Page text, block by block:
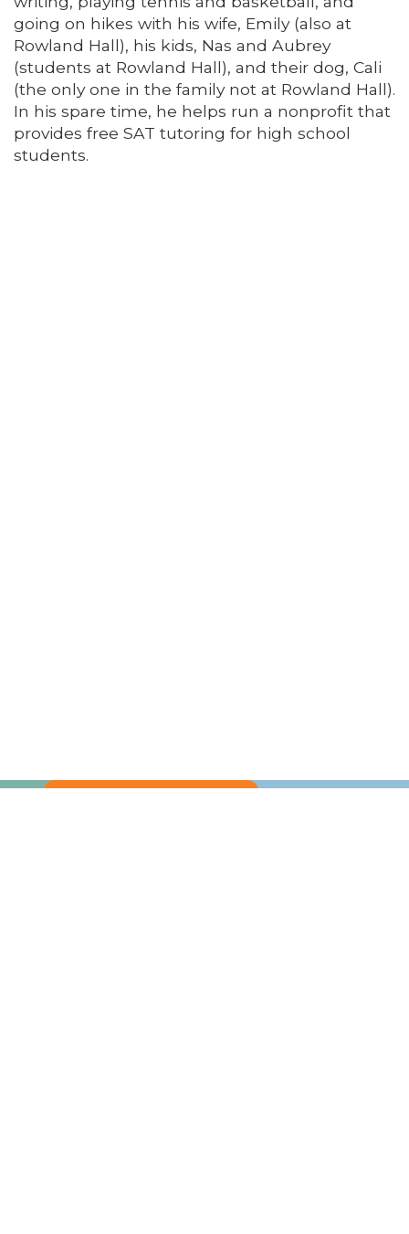
going on hikes with his wife, Emily (also at
Rowland Hall), his kids, Nas and Aubrey
(students at Rowland Hall), and their dog, Cali
(the only one in the family not at Rowland Hall).
In his spare time, he helps run a nonprofit that
provides free SAT tutoring for high school
students.